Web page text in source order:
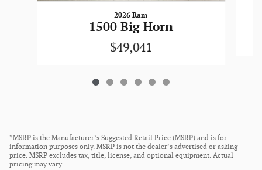
2026 Ram
1500 Big Horn
$49,041
*MSRP is the Manufacturer’s Suggested Retail Price (MSRP) and is for
information purposes only. MSRP is not the dealer’s advertised or asking
price. MSRP excludes tax, title, license, and optional equipment. Actual
pricing may vary.